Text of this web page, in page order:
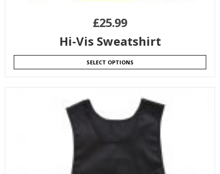
£25.99
Hi-Vis Sweatshirt
SELECT OPTIONS